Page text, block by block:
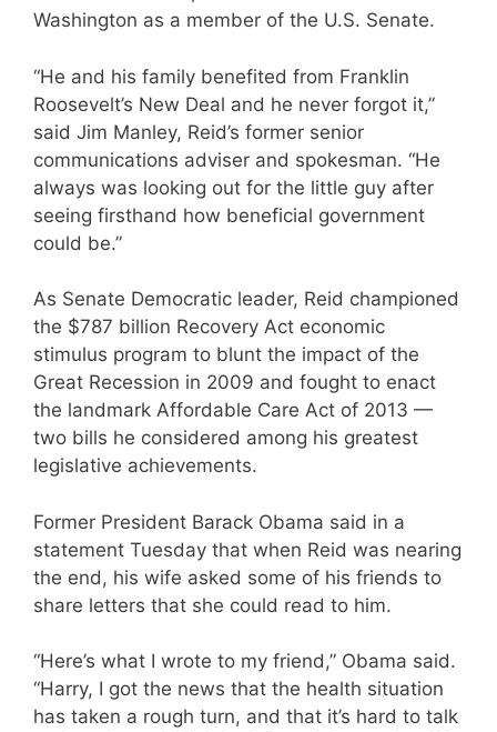
Washington as a member of the U.S. Senate.
“He and his family benefited from Franklin
Roosevelt’s New Deal and he never forgot it,”
said Jim Manley, Reid’s former senior
communications adviser and spokesman. “He
always was looking out for the little guy after
seeing firsthand how beneficial government
could be.”
As Senate Democratic leader, Reid championed
the $787 billion Recovery Act economic
stimulus program to blunt the impact of the
Great Recession in 2009 and fought to enact
the landmark Affordable Care Act of 2013 —
two bills he considered among his greatest
legislative achievements.
Former President Barack Obama said in a
statement Tuesday that when Reid was nearing
the end, his wife asked some of his friends to
share letters that she could read to him.
“Here’s what I wrote to my friend,” Obama said.
“Harry, I got the news that the health situation
has taken a rough turn, and that it’s hard to talk